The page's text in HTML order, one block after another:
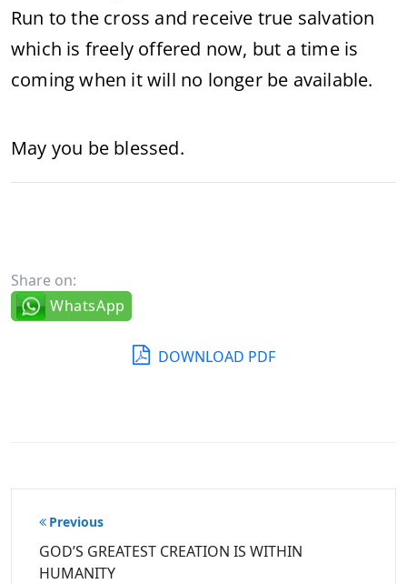
Run to the cross and receive true salvation
which is freely offered now, but a time is
coming when it will no longer be available.
May you be blessed.
Share on:
WhatsApp
DOWNLOAD PDF
Post
navigation
Previous
GOD’S GREATEST CREATION IS WITHIN
HUMANITY